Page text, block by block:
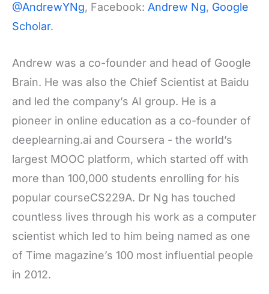
@AndrewYNg, Facebook: Andrew Ng, Google
Scholar.
Andrew was a co-founder and head of Google
Brain. He was also the Chief Scientist at Baidu
and led the company’s AI group. He is a
pioneer in online education as a co-founder of
deeplearning.ai and Coursera - the world’s
largest MOOC platform, which started off with
more than 100,000 students enrolling for his
popular courseCS229A. Dr Ng has touched
countless lives through his work as a computer
scientist which led to him being named as one
of Time magazine’s 100 most influential people
in 2012.